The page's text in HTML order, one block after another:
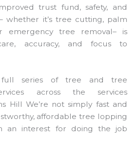
trust fund, safety, and
whether it’s tree cutting, palm
emergency tree removal– is
accuracy, and focus to
series of tree and tree
across the services
Hill We’re not simply fast and
affordable tree lopping
an interest for doing the job